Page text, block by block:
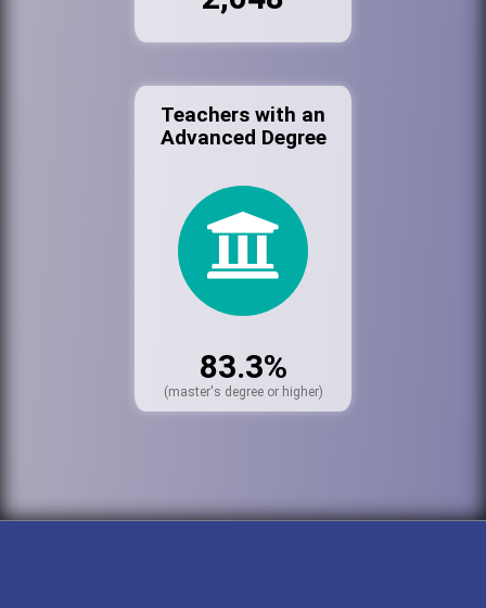
Teachers with an
Advanced Degree
83.3%
(master's degree or higher)